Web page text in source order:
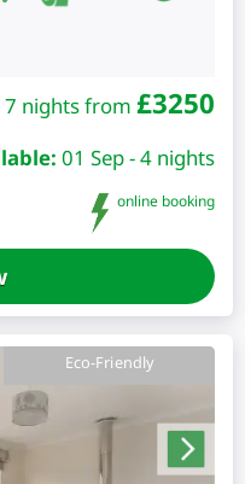
7 nights from £3250
01 Sep - 4 nights
online booking
Eco-Friendly